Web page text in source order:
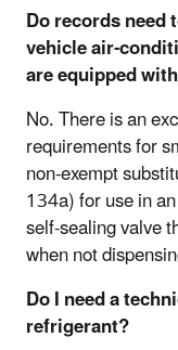
Do records
vehicle air-
are equipped
No. There is an
requirements for
non-exempt
134a) for use in
self-sealing valve
when not
Do I need a
refrigerant?